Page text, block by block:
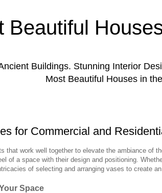
Beautiful
Buildings. Stunning Interior
Most Beautiful Houses in
for Commercial and
that work well together to elevate the ambiance of
of a space with their design and positioning.
of selecting and arranging vases to create an
Space